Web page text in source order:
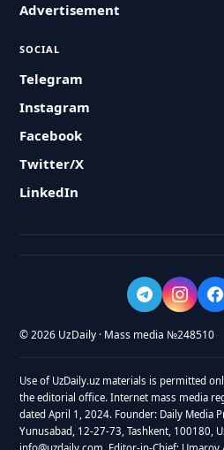
Advertisement
SOCIAL
Telegram
Instagram
Facebook
Twitter/X
LinkedIn
© 2026 UzDaily · Mass media №248510
Use of UzDaily.uz materials is permitted
the editorial office. Internet mass media
dated April 1, 2024. Founder: Daily Media
Yunusabad, 12-27-73, Tashkent, 100180,